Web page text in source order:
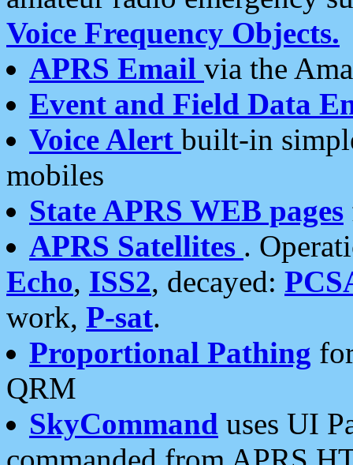
Voice Frequency Objects.
APRS Email via the
Event and Field Data
Voice Alert built-in
mobiles
State APRS WEB pages
APRS Satellites .
Echo, ISS2, decayed:
work, P-sat.
Proportional Pathing
QRM
SkyCommand uses UI